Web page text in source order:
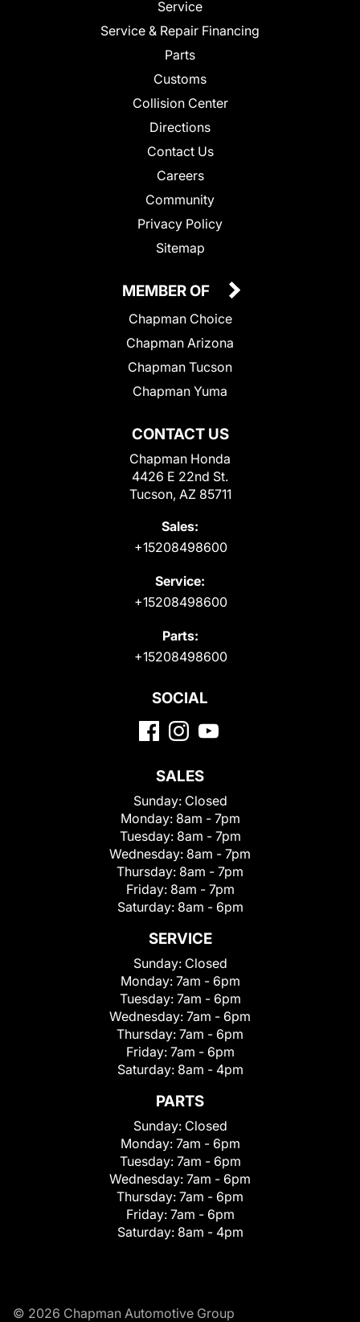
Service
Service & Repair Financing
Parts
Customs
Collision Center
Directions
Contact Us
Careers
Community
Privacy Policy
Sitemap
CONTACT US
Chapman Honda
4426 E 22nd St.
Tucson, AZ 85711
Sales:
+15208498600
Service:
+15208498600
Parts:
+15208498600
MEMBER OF
Chapman Choice
Chapman Arizona
Chapman Tucson
Chapman Yuma
SOCIAL
SALES
Sunday: Closed
Monday: 8am - 7pm
Tuesday: 8am - 7pm
Wednesday: 8am - 7pm
Thursday: 8am - 7pm
Friday: 8am - 7pm
Saturday: 8am - 6pm
SERVICE
Sunday: Closed
Monday: 7am - 6pm
Tuesday: 7am - 6pm
Wednesday: 7am - 6pm
Thursday: 7am - 6pm
Friday: 7am - 6pm
Saturday: 8am - 4pm
PARTS
Sunday: Closed
Monday: 7am - 6pm
Tuesday: 7am - 6pm
Wednesday: 7am - 6pm
Thursday: 7am - 6pm
Friday: 7am - 6pm
Saturday: 8am - 4pm
© 2026 Chapman Automotive Group